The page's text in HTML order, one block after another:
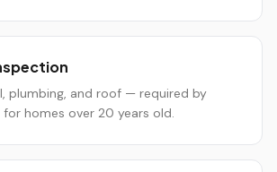
plumbing, and roof — required by
for homes over 20 years old.